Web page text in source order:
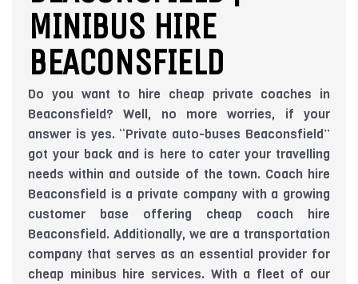
MINIBUS HIRE
BEACONSFIELD
Do you want to hire cheap private coaches in
Beaconsfield? Well, no more worries, if your
answer is yes. “Private auto-buses Beaconsfield”
got your back and is here to cater your travelling
needs within and outside of the town. Coach hire
Beaconsfield is a private company with a growing
customer base offering cheap coach hire
Beaconsfield. Additionally, we are a transportation
company that serves as an essential provider for
cheap minibus hire services. With a fleet of our